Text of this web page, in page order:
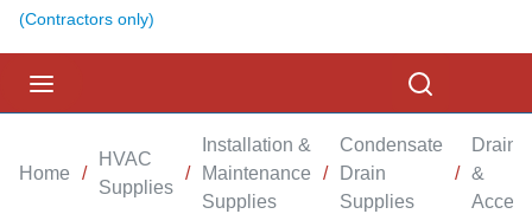
(Contractors only)
Home /
HVAC
Supplies
/
Installation &
Maintenance
Supplies
/
Condensate
Drain
Supplies
/
Drain
&